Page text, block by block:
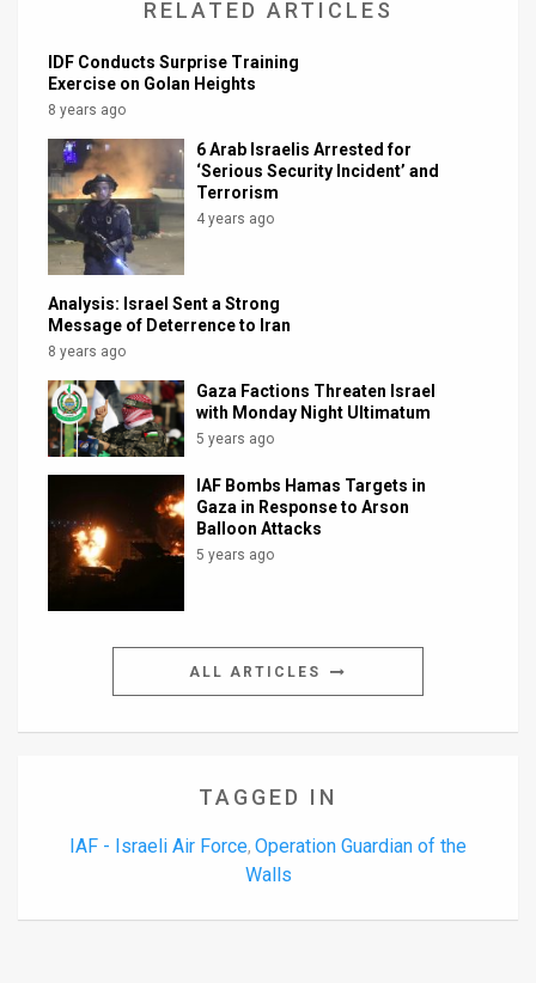
RELATED ARTICLES
IDF Conducts Surprise Training
Exercise on Golan Heights
8 years ago
6 Arab Israelis Arrested for
‘Serious Security Incident’ and
Terrorism
4 years ago
Analysis: Israel Sent a Strong
Message of Deterrence to Iran
8 years ago
Gaza Factions Threaten Israel
with Monday Night Ultimatum
5 years ago
IAF Bombs Hamas Targets in
Gaza in Response to Arson
Balloon Attacks
5 years ago
ALL ARTICLES
TAGGED IN
IAF - Israeli Air Force, Operation Guardian of the
Walls